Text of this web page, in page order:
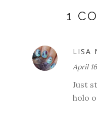
1
LISA
April
Just
holo